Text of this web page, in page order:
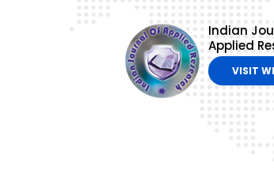
Indian
Applied
VISIT